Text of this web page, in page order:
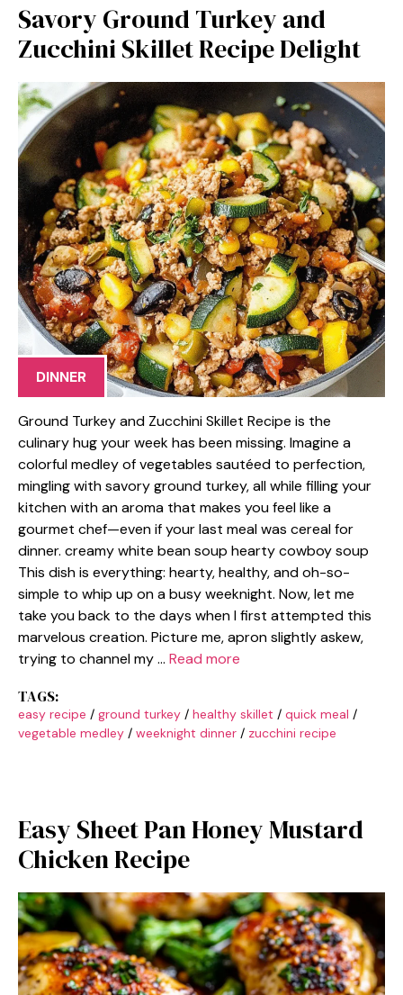
Savory Ground Turkey and
Zucchini Skillet Recipe Delight
DINNER
Ground Turkey and Zucchini Skillet Recipe is the
culinary hug your week has been missing. Imagine a
colorful medley of vegetables sautéed to perfection,
mingling with savory ground turkey, all while filling your
kitchen with an aroma that makes you feel like a
gourmet chef—even if your last meal was cereal for
dinner. creamy white bean soup hearty cowboy soup
This dish is everything: hearty, healthy, and oh-so-
simple to whip up on a busy weeknight. Now, let me
take you back to the days when I first attempted this
marvelous creation. Picture me, apron slightly askew,
trying to channel my … Read more
TAGS:
easy recipe / ground turkey / healthy skillet / quick meal /
vegetable medley / weeknight dinner / zucchini recipe
Easy Sheet Pan Honey Mustard
Chicken Recipe